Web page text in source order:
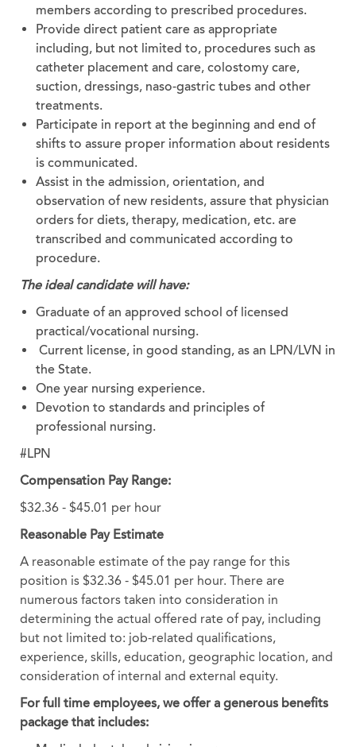
members according to prescribed procedures.
Provide direct patient care as appropriate
including, but not limited to, procedures such as
catheter placement and care, colostomy care,
suction, dressings, naso-gastric tubes and other
treatments.
Participate in report at the beginning and end of
shifts to assure proper information about residents
is communicated.
Assist in the admission, orientation, and
observation of new residents, assure that physician
orders for diets, therapy, medication, etc. are
transcribed and communicated according to
procedure.
The ideal candidate will have:
Graduate of an approved school of licensed
practical/vocational nursing.
Current license, in good standing, as an LPN/LVN in
the State.
One year nursing experience.
Devotion to standards and principles of
professional nursing.
#LPN
Compensation Pay Range:
$32.36 - $45.01 per hour
Reasonable Pay Estimate
A reasonable estimate of the pay range for this
position is $32.36 - $45.01 per hour. There are
numerous factors taken into consideration in
determining the actual offered rate of pay, including
but not limited to: job-related qualifications,
experience, skills, education, geographic location, and
consideration of internal and external equity.
For full time employees, we offer a generous benefits
package that includes: